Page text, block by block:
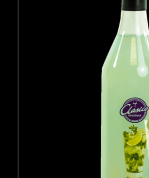
ADD TO CART